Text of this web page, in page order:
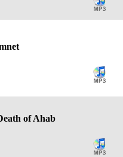
of Ahab